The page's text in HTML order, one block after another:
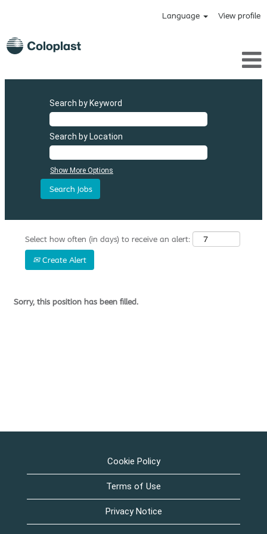
Language View profile
Search by Keyword
Search by Location
Show More Options
Select how often (in days) to receive an alert:
Create Alert
Sorry, this position has been filled.
Cookie Policy
Terms of Use
Privacy Notice